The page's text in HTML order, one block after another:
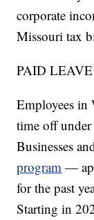
corporate
Missouri tax
PAID LEAVE
Employees in
time off under
Businesses
program —
for the past
Starting in